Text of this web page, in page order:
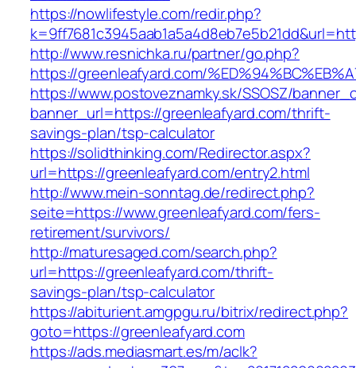
https://nowlifestyle.com/redir.php?
http://www.resnichka.ru/partner/go.php?
https://greenleafyard.com/
https://www.postoveznamky.sk/SSOSZ/
banner_url=https://greenleafyard.com/thrift-
savings-plan/tsp-calculator
https://solidthinking.com/Redirector.aspx?
url=https://greenleafyard.com/entry2.html
http://www.mein-sonntag.de/redirect.php?
seite=https://www.greenleafyard.com/fers-
retirement/survivors/
http://maturesaged.com/search.php?
url=https://greenleafyard.com/thrift-
savings-plan/tsp-calculator
https://abiturient.amgpgu.ru/bitrix/redirect.php?
goto=https://greenleafyard.com
https://ads.mediasmart.es/m/aclk?